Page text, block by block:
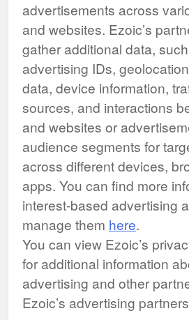
advertisements across
and websites. Ezoic’s
gather additional data,
advertising IDs,
data, device information,
sources, and interactions
and websites or
audience segments for
across different devices,
apps. You can find more
interest-based advertising
manage them here.
You can view Ezoic’s
for additional information
advertising and other
Ezoic’s advertising partners